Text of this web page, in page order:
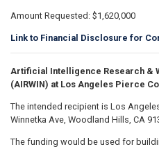
Amount Requested: $1,620,000
Link to Financial Disclosure for
Artificial Intelligence Research &
(AIRWIN) at Los Angeles Pierce
The intended recipient is Los
Winnetka Ave, Woodland Hills, CA
The funding would be used for